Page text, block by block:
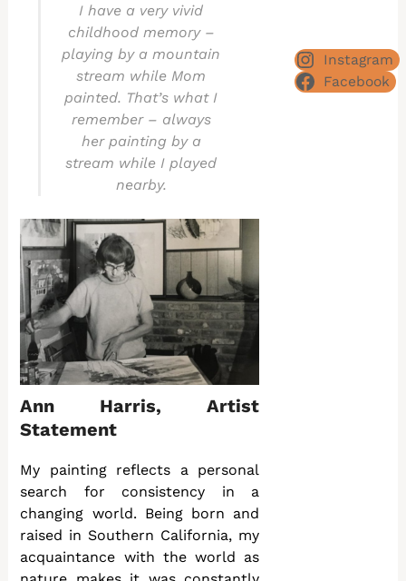
I have a very vivid
childhood memory –
playing by a mountain
stream while Mom
painted. That’s what I
remember – always
her painting by a
stream while I played
nearby.
Ann Harris, Artist
Statement
My painting reflects a personal
search for consistency in a
changing world. Being born and
raised in Southern California, my
acquaintance with the world as
Instagram
Facebook